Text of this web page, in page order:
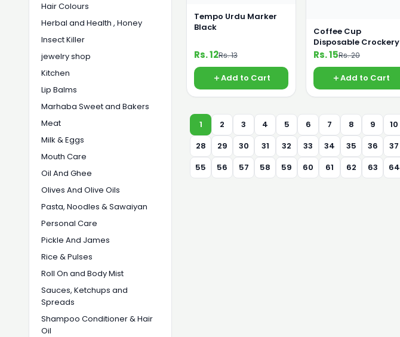
Hair Colours
Herbal and Health , Honey
Insect Killer
jewelry shop
Kitchen
Lip Balms
Marhaba Sweet and Bakers
Meat
Milk & Eggs
Mouth Care
Oil And Ghee
Olives And Olive Oils
Pasta, Noodles & Sawaiyan
Personal Care
Pickle And James
Rice & Pulses
Roll On and Body Mist
Sauces, Ketchups and
Spreads
Shampoo Conditioner & Hair
Oil
Tempo Urdu Marker
Black
Rs. 12Rs. 13
Add to Cart
Coffee Cup
Disposable Crockery
Rs. 15Rs. 20
Add to Cart
1 2 3 4 5 6 7 8 9 10
28
29 30 31 32 33 34 35 36 37
55
56 57 58 59 60 61 62 63 64